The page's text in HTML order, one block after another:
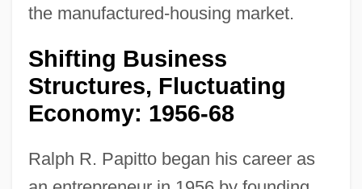
the manufactured-housing market.
Shifting Business
Structures, Fluctuating
Economy: 1956-68
Ralph R. Papitto began his career as